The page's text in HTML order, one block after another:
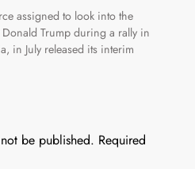
assigned to look into the
Trump during a rally in
in July released its interim
be published. Required